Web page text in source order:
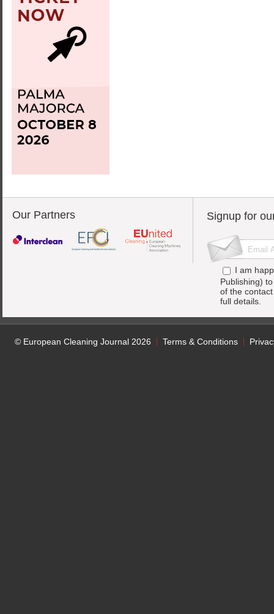
Our Partners Signup for
I am
Publishing)
of the
full details.
© European Cleaning Journal 2026 Terms & Conditions